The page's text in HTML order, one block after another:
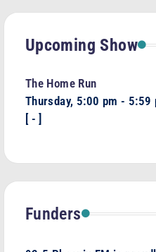
Upcoming Show
The Home Run
Thursday, 5:00 pm - 5:59
[ -]
Funders